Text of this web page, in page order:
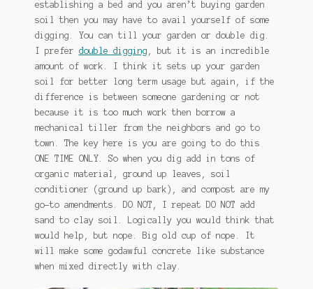
establishing a bed and you aren’t buying garden
soil then you may have to avail yourself of some
digging. You can till your garden or double dig.
I prefer double digging , but it is an incredible
amount of work. I think it sets up your garden
soil for better long term usage but again, if the
difference is between someone gardening or not
because it is too much work then borrow a
mechanical tiller from the neighbors and go to
town. The key here is you are going to do this
ONE TIME ONLY. So when you dig add in tons of
organic material, ground up leaves, soil
conditioner (ground up bark), and compost are my
go-to amendments. DO NOT, I repeat DO NOT add
sand to clay soil. Logically you would think that
would help, but nope. Big old cup of nope. It
will make some godawful concrete like substance
when mixed directly with clay.